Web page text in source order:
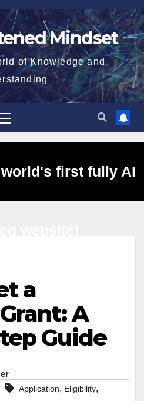
Mindset
of Knowledge and
first fully AI
a
A
Guide
Application, Eligibility,